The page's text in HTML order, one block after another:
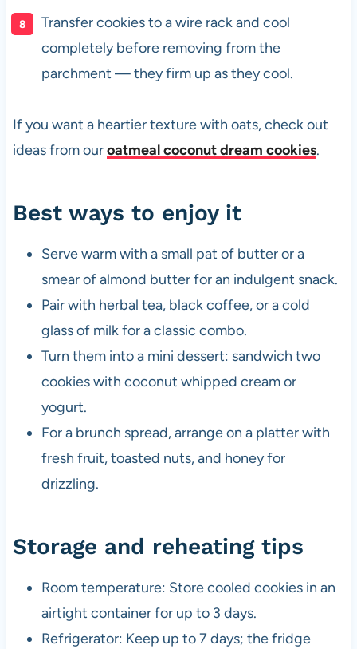
Transfer cookies to a wire rack and cool
completely before removing from the
parchment — they firm up as they cool.
If you want a heartier texture with oats, check out
ideas from ouroatmeal coconut dream cookies.
Best ways to enjoy it
Serve warm with a small pat of butter or a
smear of almond butter for an indulgent snack.
Pair with herbal tea, black coffee, or a cold
glass of milk for a classic combo.
Turn them into a mini dessert: sandwich two
cookies with coconut whipped cream or
yogurt.
For a brunch spread, arrange on a platter with
fresh fruit, toasted nuts, and honey for
drizzling.
Storage and reheating tips
Room temperature: Store cooled cookies in an
airtight container for up to 3 days.
Refrigerator: Keep up to 7 days; the fridge